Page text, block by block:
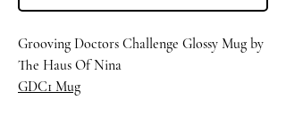
Grooving Doctors Challenge Glossy Mug by
The Haus Of Nina
GDC1 Mug